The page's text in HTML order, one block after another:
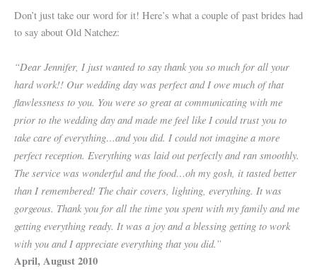
Don’t just take our word for it! Here’s what a couple of past brides had
to say about Old Natchez:
“Dear Jennifer, I just wanted to say thank you so much for all your
hard work!! Our wedding day was perfect and I owe much of that
flawlessness to you. You were so great at communicating with me
prior to the wedding day and made me feel like I could trust you to
take care of everything…and you did. I could not imagine a more
perfect reception. Everything was laid out perfectly and ran smoothly.
The service was wonderful and the food…oh my gosh, it tasted better
than I remembered! The chair covers, lighting, everything. It was
gorgeous. Thank you for all the time you spent with my family and me
getting everything ready. It was a joy and a blessing getting to work
with you and I appreciate everything that you did.”
April, August 2010